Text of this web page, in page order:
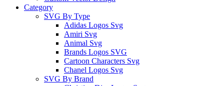
Category
SVG By Type
Adidas Logos Svg
Amiri Svg
Animal Svg
Brands Logos SVG
Cartoon Characters Svg
Chanel Logos Svg
SVG By Brand